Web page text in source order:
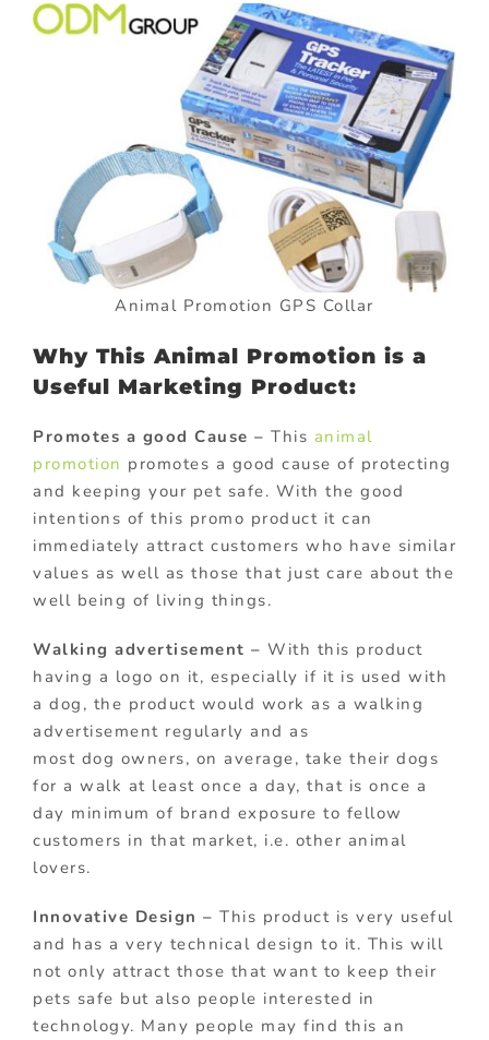
Animal Promotion GPS Collar
Why This Animal Promotion is a
Useful Marketing Product:
Promotes a good Cause – This animal
promotion promotes a good cause of protecting
and keeping your pet safe. With the good
intentions of this promo product it can
immediately attract customers who have similar
values as well as those that just care about the
well being of living things.
Walking advertisement – With this product
having a logo on it, especially if it is used with
a dog, the product would work as a walking
advertisement regularly and as
most dog owners, on average, take their dogs
for a walk at least once a day, that is once a
day minimum of brand exposure to fellow
customers in that market, i.e. other animal
lovers.
Innovative Design – This product is very useful
and has a very technical design to it. This will
not only attract those that want to keep their
pets safe but also people interested in
technology. Many people may find this an